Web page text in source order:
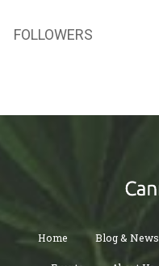
FOLLOWERS
Home Blog & News